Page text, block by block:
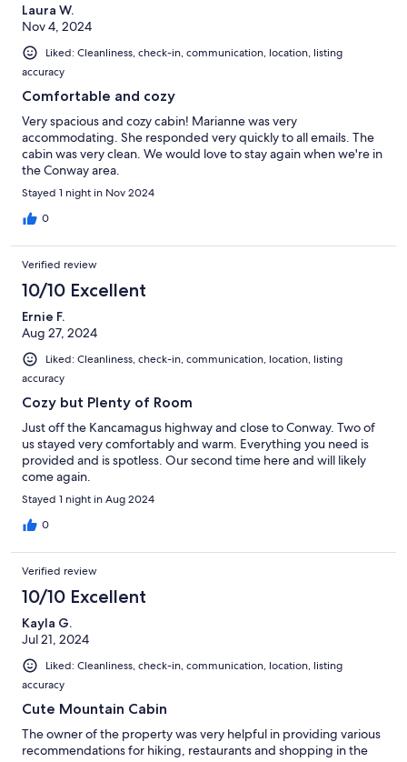
Laura W.
Nov 4, 2024
Liked: Cleanliness, check-in, communication, location, listing
accuracy
Comfortable and cozy
Very spacious and cozy cabin! Marianne was very
accommodating. She responded very quickly to all emails. The
cabin was very clean. We would love to stay again when we're in
the Conway area.
Stayed 1 night in Nov 2024
0
Verified review
10/10 Excellent
Ernie F.
Aug 27, 2024
Liked: Cleanliness, check-in, communication, location, listing
accuracy
Cozy but Plenty of Room
Just off the Kancamagus highway and close to Conway. Two of
us stayed very comfortably and warm. Everything you need is
provided and is spotless. Our second time here and will likely
come again.
Stayed 1 night in Aug 2024
0
Verified review
10/10 Excellent
Kayla G.
Jul 21, 2024
Liked: Cleanliness, check-in, communication, location, listing
accuracy
Cute Mountain Cabin
The owner of the property was very helpful in providing various
recommendations for hiking, restaurants and shopping in the